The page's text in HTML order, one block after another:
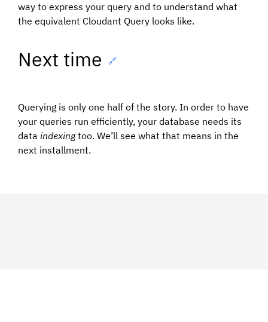
way to express your query and to understand what
the equivalent Cloudant Query looks like.
Next time 🔗
Querying is only one half of the story. In order to have
your queries run efficiently, your database needs its
data indexingtoo. We’ll see what that means in the
next installment.